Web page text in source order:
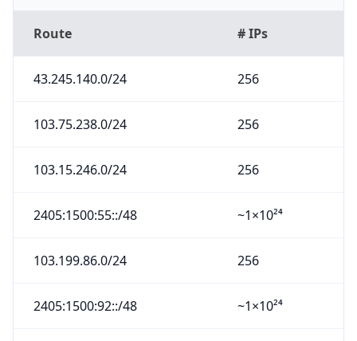
Route # IPs
43.245.140.0/24 256
103.75.238.0/24 256
103.15.246.0/24 256
2405:1500:55::/48 ~1×10²⁴
103.199.86.0/24 256
2405:1500:92::/48 ~1×10²⁴